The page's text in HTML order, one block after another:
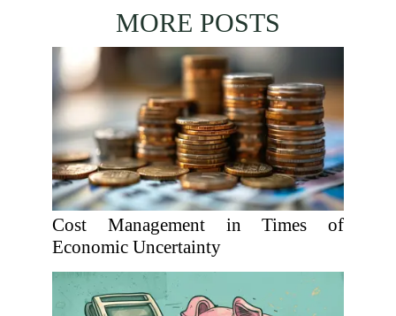
MORE POSTS
Cost Management in Times of
Economic Uncertainty